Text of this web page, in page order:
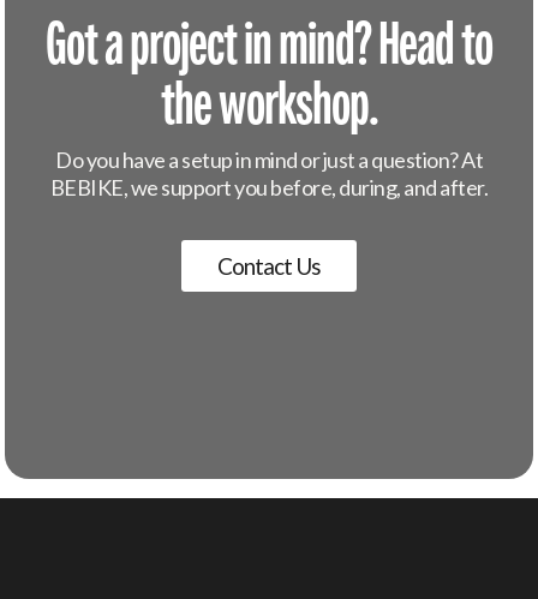
Got a project in mind? Head to
the workshop.
Do you have a setup in mind or just a question? At
BEBIKE, we support you before, during, and after.
Contact Us